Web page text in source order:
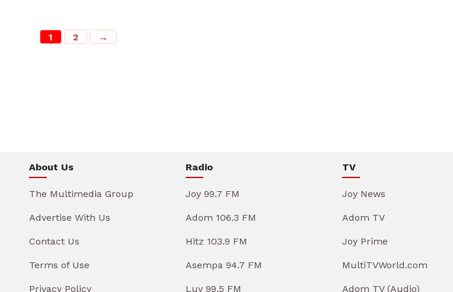
1 2 →
About Us
The Multimedia Group
Advertise With Us
Contact Us
Terms of Use
Privacy Policy
Radio
Joy 99.7 FM
Adom 106.3 FM
Hitz 103.9 FM
Asempa 94.7 FM
Luv 99.5 FM
TV
Joy News
Adom TV
Joy Prime
MultiTVWorld.com
Adom TV (Audio)